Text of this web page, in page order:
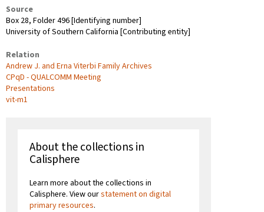
Source
Box 28, Folder 496 [Identifying number]
University of Southern California [Contributing entity]
Relation
Andrew J. and Erna Viterbi Family Archives
CPqD - QUALCOMM Meeting
Presentations
vit-m1
About the collections in
Calisphere
Learn more about the collections in
Calisphere. View ourstatement on digital
primary resources.